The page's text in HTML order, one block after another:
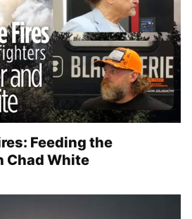
Feeding the
Chad White